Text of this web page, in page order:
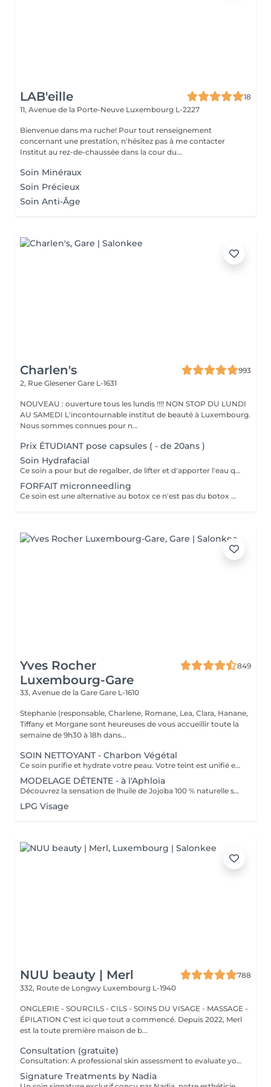
LAB'eille
18
11, Avenue de la Porte-Neuve Luxembourg L-2227
Bienvenue dans ma ruche! Pour tout renseignement
concernant une prestation, n'hésitez pas à me contacter
Institut au rez-de-chaussée dans la cour du...
Soin Minéraux
Soin Précieux
Soin Anti-Âge
Charlen's
993
2, Rue Glesener Gare L-1631
NOUVEAU : ouverture tous les lundis !!!! NON STOP DU LUNDI
AU SAMEDI L'incontournable institut de beauté à Luxembourg.
Nous sommes connues pour n...
Prix ÉTUDIANT pose capsules ( - de 20ans )
Soin Hydrafacial
Ce soin a pour but de regalber, de lifter et d'apporter l'eau que la peau a besoin ! Chez nous, Ce soin est combiné avec la dermabrasion pour avoir de vrais résultats ! Il dure 1h30 N'hésitez pas à nous demander conseil à l'institut nous sommes à votre disposition :)
FORFAIT micronneedling
Ce soin est une alternative au botox ce n'est pas du botox mais les résultats sont incroyable votre peau est véritablement lissée ! un substrat de la toxine botulique. Agissant sur la contraction des muscles du visage, c'est une alternative connue au BOTOX
Yves Rocher
Luxembourg-Gare
849
33, Avenue de la Gare Gare L-1610
Stephanie (responsable, Charlene, Romane, Lea, Clara, Hanane,
Tiffany et Morgane sont heureuses de vous accueillir toute la
semaine de 9h30 à 18h dans...
SOIN NETTOYANT - Charbon Végétal
Ce soin purifie et hydrate votre peau. Votre teint est unifié et lumineux, grâce à l' alliance du Charbon Végétal et de l'édulis
MODELAGE DÉTENTE - à l'Aphloïa
Découvrez la sensation de lhuile de Jojoba 100 % naturelle sur votre peau. Nourrie, votre peau retrouve tout son confort. Libéré de ses tensions grâce aux mains habiles de notre esthéticienne, votre visage est détendu. Bénéfices : Nourrie, votre peau retrouve tout son confort.
LPG Visage
NUU beauty | Merl
788
332, Route de Longwy Luxembourg L-1940
ONGLERIE - SOURCILS - CILS - SOINS DU VISAGE - MASSAGE -
ÉPILATION C'est ici que tout a commencé. Depuis 2022, Merl
est la toute première maison de b...
Consultation (gratuite)
Consultation: A professional skin assessment to evaluate your skin condition, discuss your concerns, and recommend the most suitable treatments and home care routine. Consultation&First Procedure: A professional skin assessment to evaluate your skin condition, discuss your concerns, and recommend the most suitable treatments and home care routine. Followed by a customised treatment designed to address your skin's immediate needs. The price will depend on the type of procedure.
Signature Treatments by Nadia